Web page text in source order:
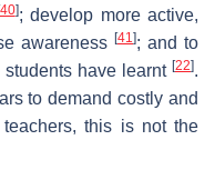
40]; develop more active,
awareness [41]; and to
have learnt [22].
to demand costly and
this is not the